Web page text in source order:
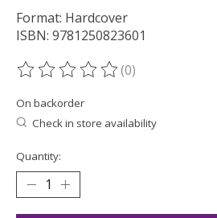
Format: Hardcover
ISBN: 9781250823601
The rating of this product is
(0)
On backorder
Check in store availability
Quantity: